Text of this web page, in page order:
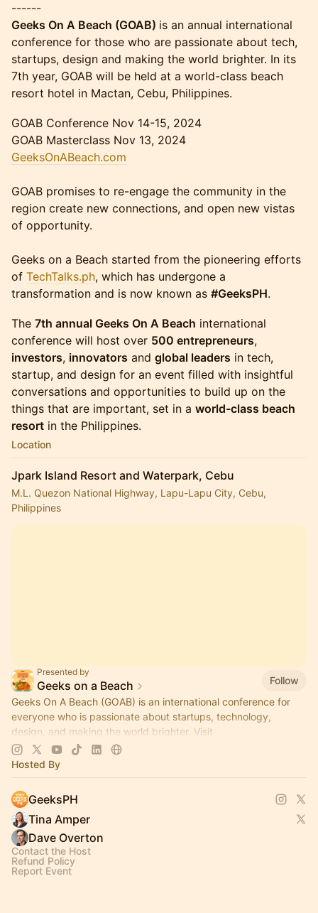
------
Geeks On A Beach (GOAB) is an annual international
conference for those who are passionate about tech,
startups, design and making the world brighter. In its
7th year, GOAB will be held at a world-class beach
resort hotel in Mactan, Cebu, Philippines.
GOAB Conference Nov 14-15, 2024
GOAB Masterclass Nov 13, 2024
GeeksOnABeach.com
GOAB promises to re-engage the community in the
region create new connections, and open new vistas
of opportunity.
Geeks on a Beach started from the pioneering efforts
of TechTalks.ph, which has undergone a
transformation and is now known as #GeeksPH.
The 7th annual Geeks On A Beach international
conference will host over 500 entrepreneurs,
investors, innovators and global leaders in tech,
startup, and design for an event filled with insightful
conversations and opportunities to build up on the
things that are important, set in a world-class beach
resort in the Philippines.
Location
Jpark Island Resort and Waterpark, Cebu
M.L. Quezon National Highway, Lapu-Lapu City, Cebu,
Philippines
Presented by
Geeks on a Beach
Follow
Geeks On A Beach (GOAB) is an international conference for
everyone who is passionate about startups, technology,
design, and making the world brighter. Visit
www.geeksonabeach.com
Hosted By
GeeksPH
Tina Amper
Dave Overton
Contact the Host
Refund Policy
Report Event